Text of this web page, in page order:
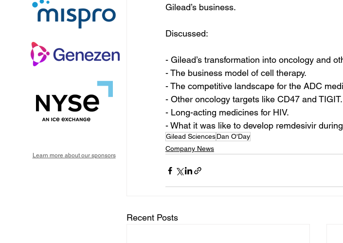
Gilead’s business.
Discussed:
- Gilead’s transformation into oncology and
- The business model of cell therapy.
- The competitive landscape for the ADC
- Other oncology targets like CD47 and TIGIT.
- Long-acting medicines for HIV.
- What it was like to develop remdesivir
Gilead SciencesDan O'Day
Company News
Recent Posts
Learn more about our sponsors